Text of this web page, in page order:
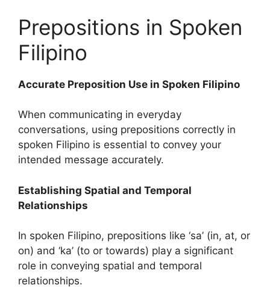
Prepositions in Spoken
Filipino
Accurate Preposition Use in Spoken Filipino
When communicating in everyday
conversations, using prepositions correctly in
spoken Filipino is essential to convey your
intended message accurately.
Establishing Spatial and Temporal
Relationships
In spoken Filipino, prepositions like ‘sa’ (in, at, or
on) and ‘ka’ (to or towards) play a significant
role in conveying spatial and temporal
relationships.